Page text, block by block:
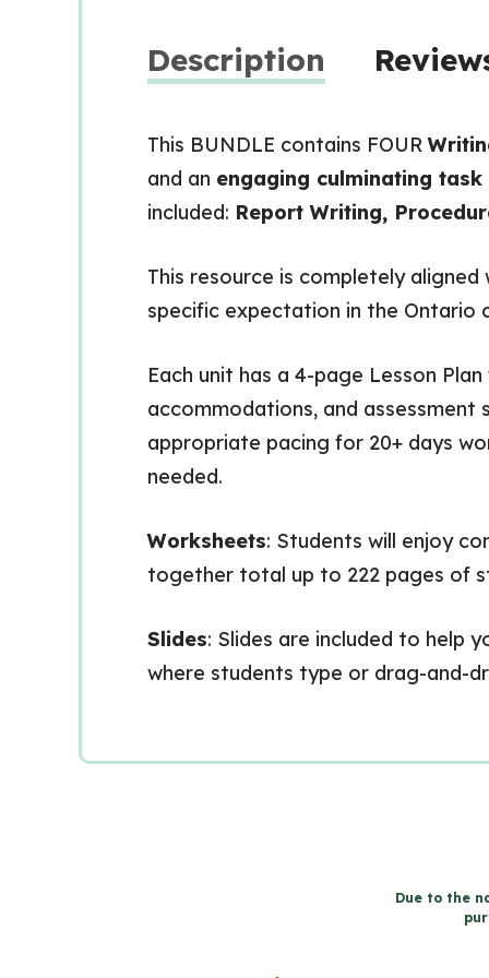
Description
This BUNDLE contains FOUR
and an engaging culminating task
included: Report Writing,
This resource is completely
specific expectation in the Ontario
Each unit has a 4-page Lesson
accommodations, and
appropriate pacing for 20+ days
needed.
Worksheets: Students will enjoy
together total up to 222 pages of
Slides: Slides are included to help
where students type or drag-and-
Due to the